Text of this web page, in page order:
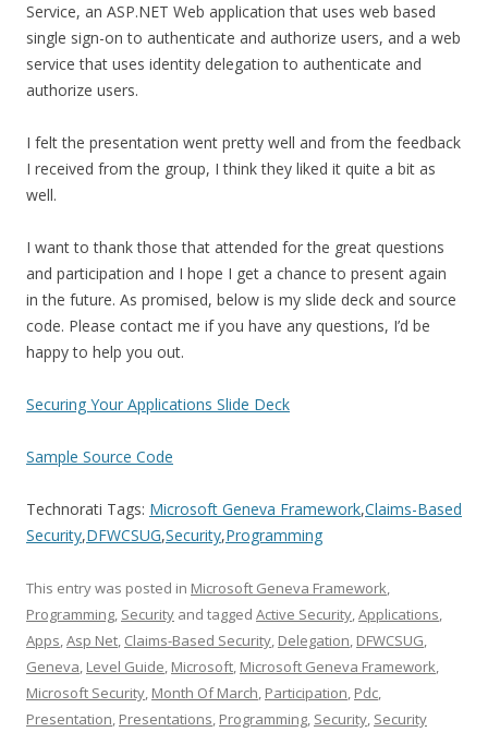
Service, an ASP.NET Web application that uses web based
single sign-on to authenticate and authorize users, and a web
service that uses identity delegation to authenticate and
authorize users.
I felt the presentation went pretty well and from the feedback
I received from the group, I think they liked it quite a bit as
well.
I want to thank those that attended for the great questions
and participation and I hope I get a chance to present again
in the future. As promised, below is my slide deck and source
code. Please contact me if you have any questions, I’d be
happy to help you out.
Securing Your Applications Slide Deck
Sample Source Code
Technorati Tags: Microsoft Geneva Framework,Claims-Based
Security,DFWCSUG,Security,Programming
This entry was posted in Microsoft Geneva Framework,
Programming, Security and tagged Active Security,Applications,
Apps,Asp Net, Claims-Based Security, Delegation, DFWCSUG,
Geneva, Level Guide, Microsoft, Microsoft Geneva Framework,
Microsoft Security, Month Of March, Participation, Pdc,
Presentation, Presentations, Programming, Security, Security